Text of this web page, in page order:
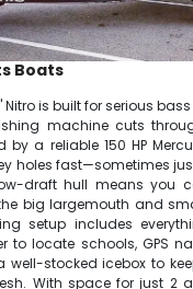
Boats
Nitro is built for serious
machine cuts
by a reliable 150 HP
holes fast—sometimes
draft hull means you
big largemouth and
setup includes
to locate schools, GPS
well-stocked icebox to
With space for just 2